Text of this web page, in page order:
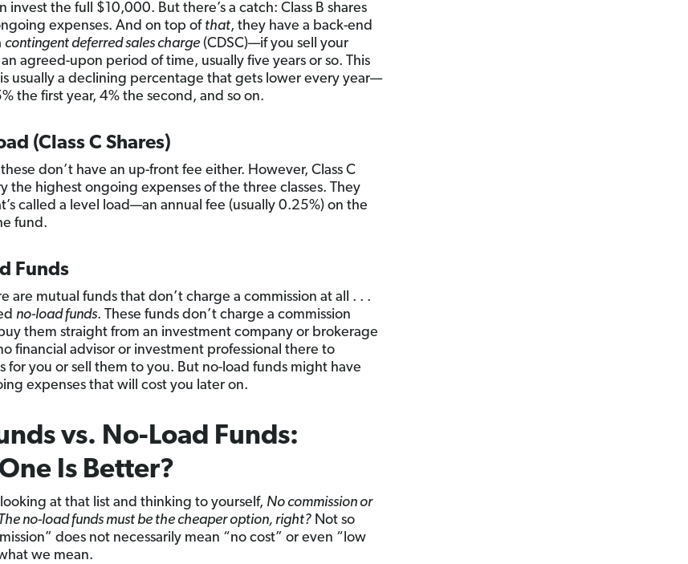
invest the full $10,000. But there’s a catch: Class B shares
expenses. And on top of that, they have a back-end
contingent deferred sales charge(CDSC)—if you sell your
agreed-upon period of time, usually five years or so. This
usually a declining percentage that gets lower every year—
the first year, 4% the second, and so on.
(Class C Shares)
these don’t have an up-front fee either. However, Class C
the highest ongoing expenses of the three classes. They
called a level load—an annual fee (usually 0.25%) on the
fund.
Funds
are mutual funds that don’t charge a commission at all . . .
no-load funds. These funds don’t charge a commission
them straight from an investment company or brokerage
financial advisor or investment professional there to
for you or sell them to you. But no-load funds might have
expenses that will cost you later on.
vs. No-Load Funds:
Is Better?
at that list and thinking to yourself, No commission or
no-load funds must be the cheaper option, right?Not so
does not necessarily mean “no cost” or even “low
we mean.